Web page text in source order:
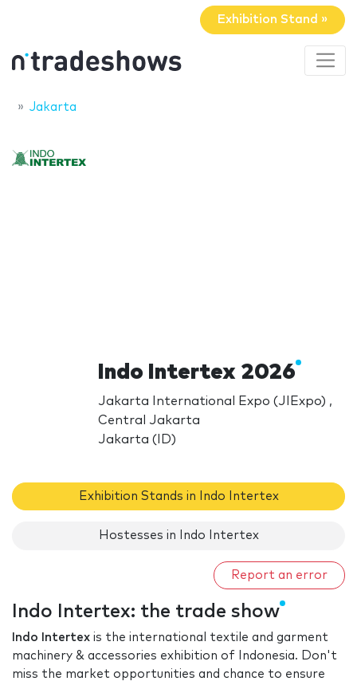
Exhibition Stand »
Jakarta
Indo Intertex 2026
Jakarta International Expo (JIExpo) ,
Central Jakarta
Jakarta (ID)
Exhibition Stands in Indo Intertex
Hostesses in Indo Intertex
Report an error
Indo Intertex: the trade show
Indo Intertex is the international textile and garment
machinery & accessories exhibition of Indonesia. Don't
miss the market opportunities and chance to ensure